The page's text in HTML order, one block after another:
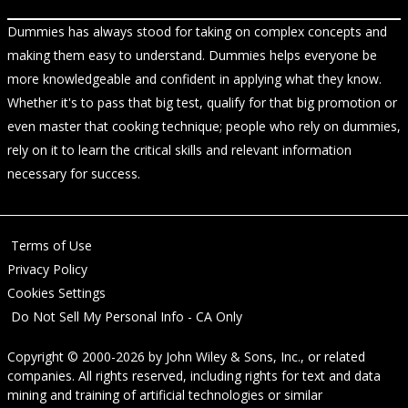
Dummies has always stood for taking on complex concepts and
making them easy to understand. Dummies helps everyone be
more knowledgeable and confident in applying what they know.
Whether it's to pass that big test, qualify for that big promotion or
even master that cooking technique; people who rely on dummies,
rely on it to learn the critical skills and relevant information
necessary for success.
Terms of Use
Privacy Policy
Cookies Settings
Do Not Sell My Personal Info - CA Only
Copyright © 2000-2026 by John Wiley & Sons, Inc., or related
companies. All rights reserved, including rights for text and data
mining and training of artificial technologies or similar